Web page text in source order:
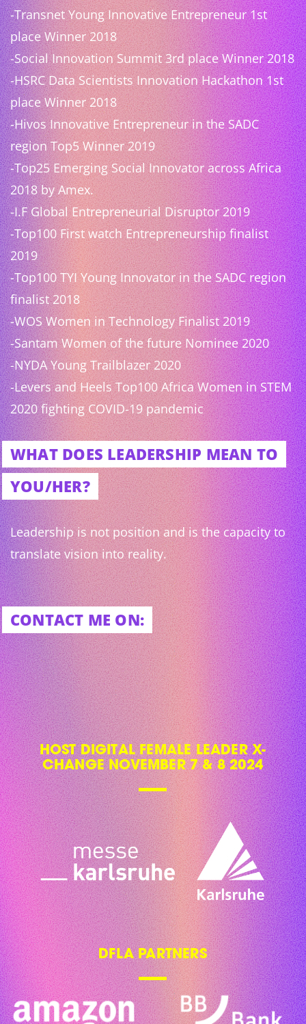
-Transnet Young Innovative Entrepreneur 1st
place Winner 2018
-Social Innovation Summit 3rd place Winner 2018
-HSRC Data Scientists Innovation Hackathon 1st
place Winner 2018
-Hivos Innovative Entrepreneur in the SADC
region Top5 Winner 2019
-Top25 Emerging Social Innovator across Africa
2018 by Amex.
-I.F Global Entrepreneurial Disruptor 2019
-Top100 First watch Entrepreneurship finalist
2019
-Top100 TYI Young Innovator in the SADC region
finalist 2018
-WOS Women in Technology Finalist 2019
-Santam Women of the future Nominee 2020
-NYDA Young Trailblazer 2020
-Levers and Heels Top100 Africa Women in STEM
2020 fighting COVID-19 pandemic
WHAT DOES LEADERSHIP MEAN TO
YOU/HER?
Leadership is not position and is the capacity to
translate vision into reality.
CONTACT ME ON:
HOST DIGITAL FEMALE LEADER X-
CHANGE NOVEMBER 7 & 8 2024
DFLA PARTNERS